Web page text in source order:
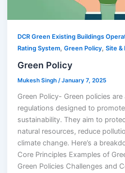
DCR Green Existing Buildings
Rating System,Green Policy,Site &
Green Policy
Mukesh Singh/January 7, 2025
Green Policy- Green policies
regulations designed to
sustainability. They aim to
natural resources, reduce
climate change. Here’s a
Core Principles Examples of
Green Policies Challenges and